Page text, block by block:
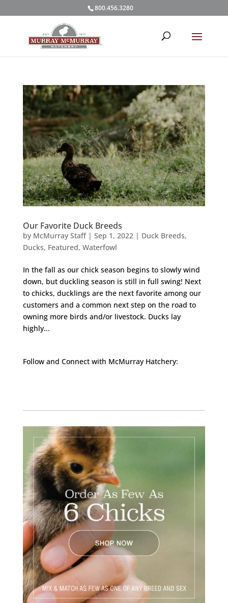
800.456.3280
Our Favorite Duck Breeds
by McMurray Staff| Sep 1, 2022| Duck Breeds,
Ducks, Featured, Waterfowl
In the fall as our chick season begins to slowly wind
down, but duckling season is still in full swing! Next
to chicks, ducklings are the next favorite among our
customers and a common next step on the road to
owning more birds and/or livestock. Ducks lay
highly...
Follow and Connect with McMurray Hatchery: